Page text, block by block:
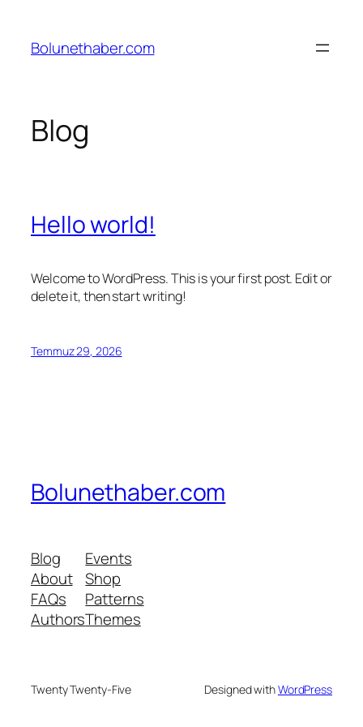
Bolunethaber.com
Blog
Hello world!
Welcome to WordPress. This is your first post. Edit or
delete it, then start writing!
Temmuz 29, 2026
Bolunethaber.com
Blog
About
FAQs
Authors
Events
Shop
Patterns
Themes
Twenty Twenty-Five Designed withWordPress